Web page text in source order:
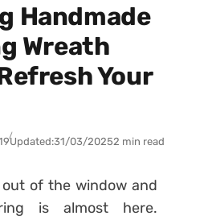
Handmade
Wreath
Your
Updated:31/03/20252 min read
of the window and
is almost here.